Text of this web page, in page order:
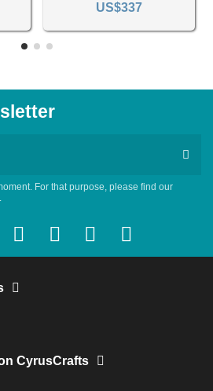
US$337
For that purpose, please find our
CyrusCrafts